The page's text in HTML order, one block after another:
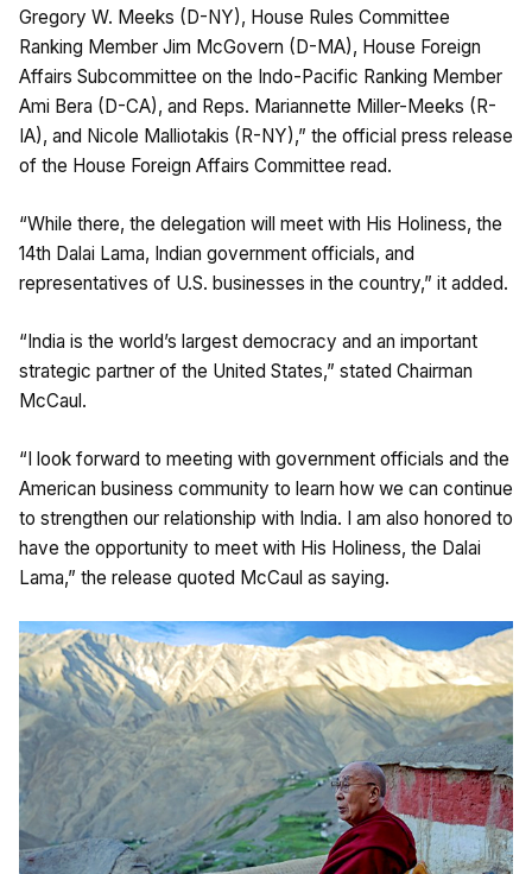
Gregory W. Meeks (D-NY), House Rules Committee
Ranking Member Jim McGovern (D-MA), House Foreign
Affairs Subcommittee on the Indo-Pacific Ranking Member
Ami Bera (D-CA), and Reps. Mariannette Miller-Meeks (R-
IA), and Nicole Malliotakis (R-NY),” the official press release
of the House Foreign Affairs Committee read.
“While there, the delegation will meet with His Holiness, the
14th Dalai Lama, Indian government officials, and
representatives of U.S. businesses in the country,” it added.
“India is the world’s largest democracy and an important
strategic partner of the United States,” stated Chairman
McCaul.
“I look forward to meeting with government officials and the
American business community to learn how we can continue
to strengthen our relationship with India. I am also honored to
have the opportunity to meet with His Holiness, the Dalai
Lama,” the release quoted McCaul as saying.